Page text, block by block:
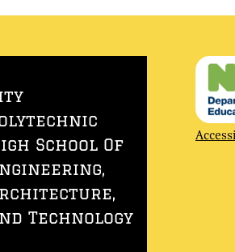
School Of
Technology